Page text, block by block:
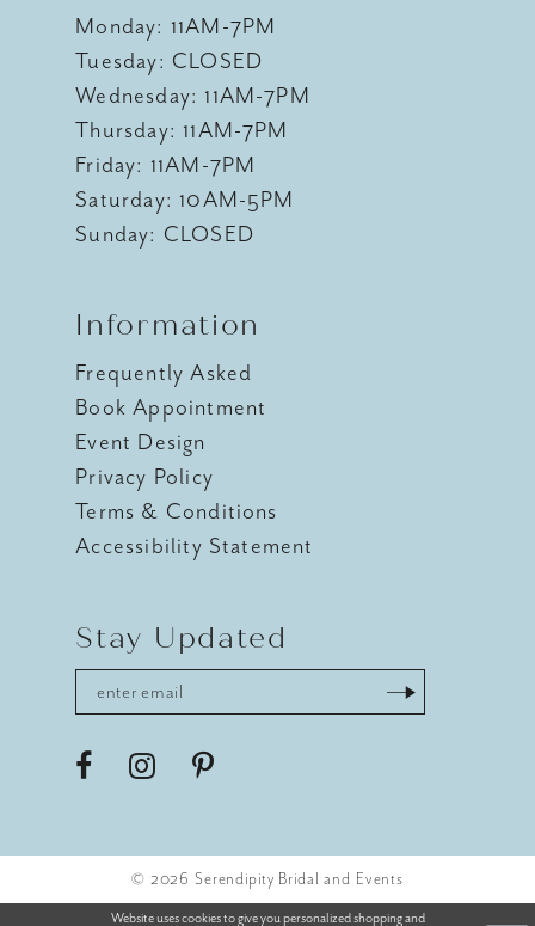
Monday: 11AM-7PM
Tuesday: CLOSED
Wednesday: 11AM-7PM
Thursday: 11AM-7PM
Friday: 11AM-7PM
Saturday: 10AM-5PM
Sunday: CLOSED
Information
Frequently Asked
Book Appointment
Event Design
Privacy Policy
Terms & Conditions
Accessibility Statement
Stay Updated
© 2026 Serendipity Bridal and Events
Website uses cookies to give you personalized shopping and